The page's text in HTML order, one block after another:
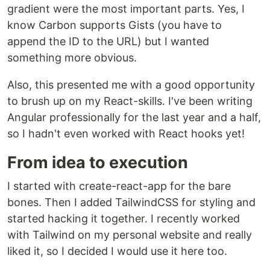
gradient were the most important parts. Yes, I
know Carbon supports Gists (you have to
append the ID to the URL) but I wanted
something more obvious.
Also, this presented me with a good opportunity
to brush up on my React-skills. I've been writing
Angular professionally for the last year and a half,
so I hadn't even worked with React hooks yet!
From idea to execution
I started with create-react-app for the bare
bones. Then I added TailwindCSS for styling and
started hacking it together. I recently worked
with Tailwind on my personal website and really
liked it, so I decided I would use it here too.